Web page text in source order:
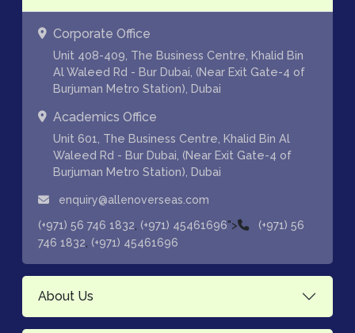
Corporate Office
Unit 408-409, The Business Centre, Khalid Bin
Al Waleed Rd - Bur Dubai, (Near Exit Gate-4 of
Burjuman Metro Station), Dubai
Academics Office
Unit 601, The Business Centre, Khalid Bin Al
Waleed Rd - Bur Dubai, (Near Exit Gate-4 of
Burjuman Metro Station), Dubai
enquiry@allenoverseas.com
(+971) 56 746 1832 (+971) 45461696">
(+971) 56
746 1832 (+971) 45461696
About Us